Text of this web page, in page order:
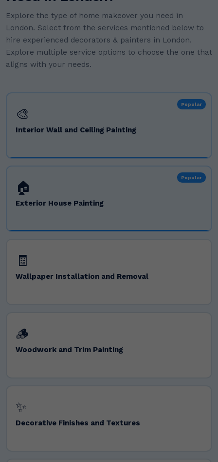
Explore the type of home makeover you need in
London. Select from the services mentioned below to
hire experienced decorators & painters in London.
Explore multiple service options to choose the one that
aligns with your needs.
Popular
🎨
Interior Wall and Ceiling Painting
Popular
🏠
Exterior House Painting
🧾
Wallpaper Installation and Removal
🪵
Woodwork and Trim Painting
✨
Decorative Finishes and Textures